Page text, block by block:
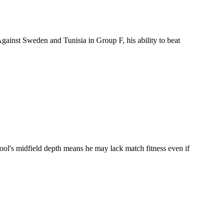
Sweden and Tunisia in Group F, his ability to beat
midfield depth means he may lack match fitness even if